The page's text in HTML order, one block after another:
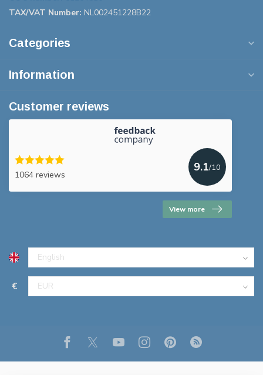
TAX/VAT Number: NL002451228B22
Categories
Information
Customer reviews
1064 reviews
9.1/10
View more
€